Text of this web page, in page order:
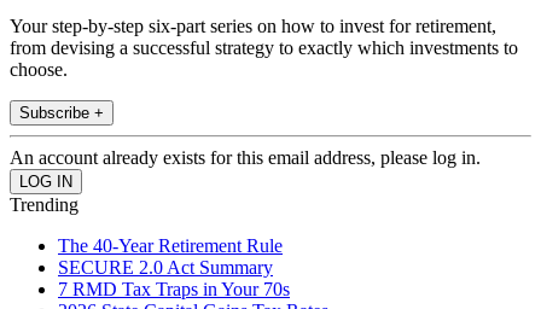
Your step-by-step six-part series on how to invest for retirement,
from devising a successful strategy to exactly which investments to
choose.
Subscribe +
An account already exists for this email address, please log in.
Trending
The 40-Year Retirement Rule
SECURE 2.0 Act Summary
7 RMD Tax Traps in Your 70s